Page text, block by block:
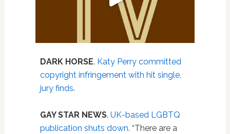
DARK HORSE. Katy Perry committed
copyright infringement with hit single,
jury finds.
GAY STAR NEWS. UK-based LGBTQ
publication shuts down. “There are a